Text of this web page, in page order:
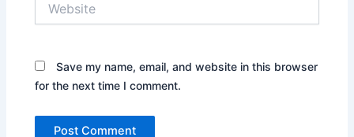
Save my name, email, and website in this browser
for the next time I comment.